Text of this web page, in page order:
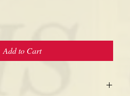
Add to Cart